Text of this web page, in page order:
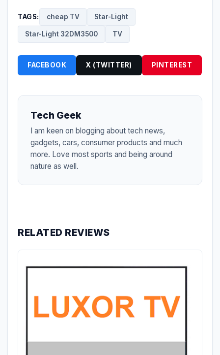
TAGS: cheap TV Star-Light
Star-Light 32DM3500 TV
FACEBOOK X (TWITTER) PINTEREST
Tech Geek
I am keen on blogging about tech news,
gadgets, cars, consumer products and much
more. Love most sports and being around
nature as well.
RELATED REVIEWS